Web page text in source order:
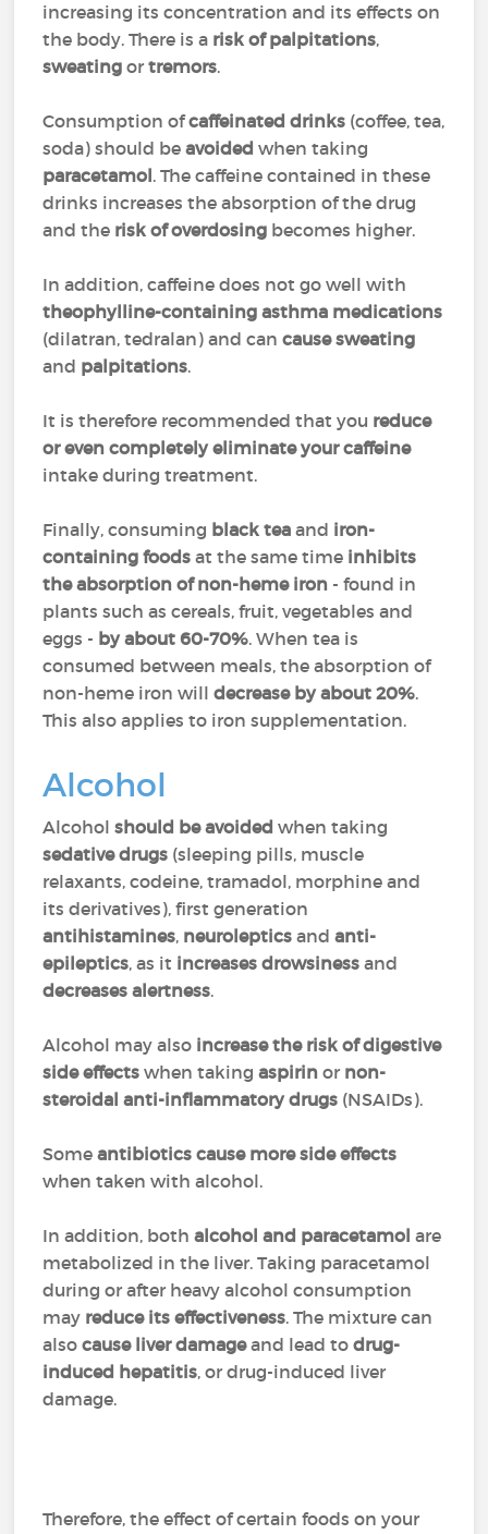
increasing its concentration and its effects on
the body. There is a risk of palpitations,
sweatingortremors.
Consumption ofcaffeinated drinks (coffee, tea,
soda) should beavoidedwhen taking
paracetamol. The caffeine contained in these
drinks increases the absorption of the drug
and the risk of overdosing becomes higher.
In addition, caffeine does not go well with
theophylline-containing asthma medications
(dilatran, tedralan) and cancause sweating
and palpitations.
It is therefore recommended that you reduce
or even completely eliminate your caffeine
intake during treatment.
Finally, consuming black tea and iron-
containing foodsat the same time inhibits
the absorption of non-heme iron - found in
plants such as cereals, fruit, vegetables and
eggs - by about 60-70%. When tea is
consumed between meals, the absorption of
non-heme iron willdecrease by about 20%.
This also applies to iron supplementation.
Alcohol
Alcoholshould be avoided when taking
sedative drugs (sleeping pills, muscle
relaxants, codeine, tramadol, morphine and
its derivatives), first generation
antihistamines, neurolepticsandanti-
epileptics, as it increases drowsiness and
decreases alertness.
Alcohol may also increase the risk of digestive
side effects when takingaspirinor non-
steroidal anti-inflammatory drugs (NSAIDs).
Someantibiotics cause more side effects
when taken with alcohol.
In addition, bothalcohol and paracetamolare
metabolized in the liver. Taking paracetamol
during or after heavy alcohol consumption
may reduce its effectiveness. The mixture can
also cause liver damageand lead todrug-
induced hepatitis, or drug-induced liver
damage.
Therefore, the effect of certain foods on your